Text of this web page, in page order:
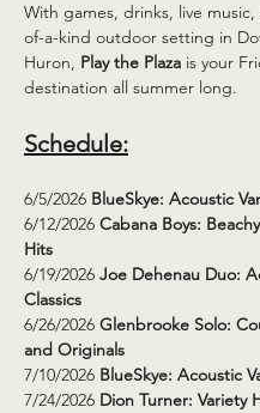
With games, drinks, live
of-a-kind outdoor setting in
Huron, Play the Plaza is your
destination all summer long.
Schedule:
6/5/2026 BlueSkye: Acoustic
6/12/2026 Cabana Boys:
Hits
6/19/2026 Joe Dehenau Duo:
Classics
6/26/2026 Glenbrooke Solo:
and Originals
7/10/2026 BlueSkye: Acoustic
7/24/2026 Dion Turner: Variety